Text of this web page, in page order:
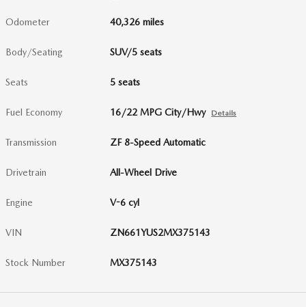
Odometer 40,326 miles
Body/Seating SUV/5 seats
Seats 5 seats
Fuel Economy 16/22 MPG City/Hwy Details
Transmission ZF 8-Speed Automatic
Drivetrain All-Wheel Drive
Engine V-6 cyl
VIN ZN661YUS2MX375143
Stock Number MX375143